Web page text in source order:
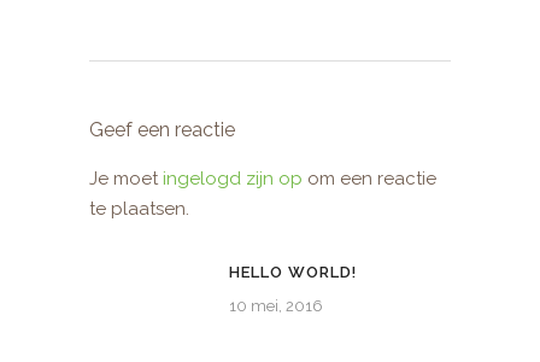
Geef een reactie
Je moet ingelogd zijn op om een reactie
te plaatsen.
HELLO WORLD!
10 mei, 2016